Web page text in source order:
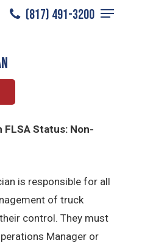
(817) 491-3200
Menu
Spray Technician
FLSA Status: Non-
is responsible for all
of truck
control. They must
Manager or